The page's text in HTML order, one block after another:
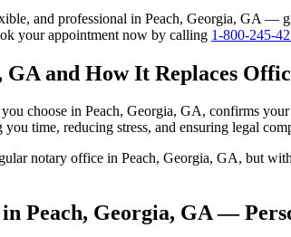
and professional in Peach, Georgia, GA
your appointment now by calling 1-800-245-
and How It Replaces
choose in Peach, Georgia, GA, confirms
time, reducing stress, and ensuring legal
notary office in Peach, Georgia, GA, but
Peach, Georgia, GA —